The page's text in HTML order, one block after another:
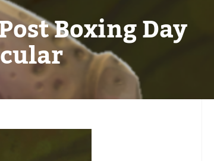
Boxing Day